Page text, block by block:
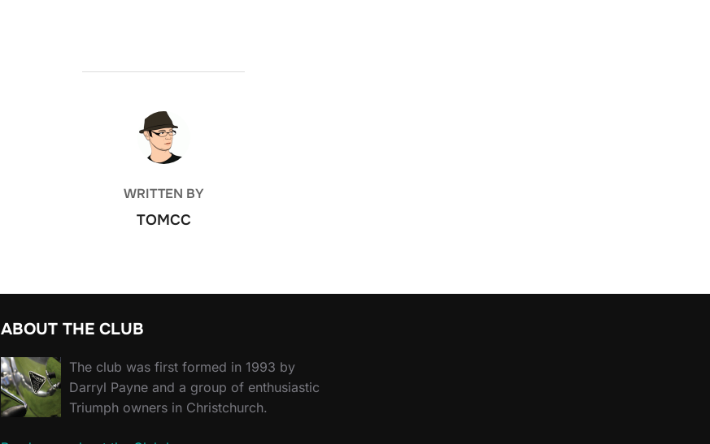
POST AUTHOR
WRITTEN BY
TOMCC
ABOUT THE CLUB
The club was first formed in 1993 by
Darryl Payne and a group of enthusiastic
Triumph owners in Christchurch.